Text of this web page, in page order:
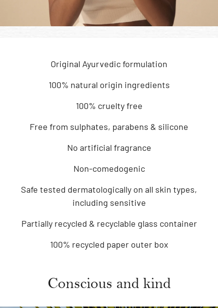
Conscious and kind
Original Ayurvedic formulation
100% natural origin ingredients
100% cruelty free
Free from sulphates, parabens & silicone
No artificial fragrance
Non-comedogenic
Safe tested dermatologically on all skin types,
including sensitive
Partially recycled & recyclable glass container
100% recycled paper outer box